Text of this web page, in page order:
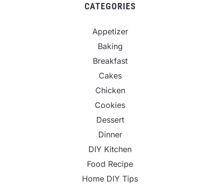
CATEGORIES
Appetizer
Baking
Breakfast
Cakes
Chicken
Cookies
Dessert
Dinner
DIY Kitchen
Food Recipe
Home DIY Tips